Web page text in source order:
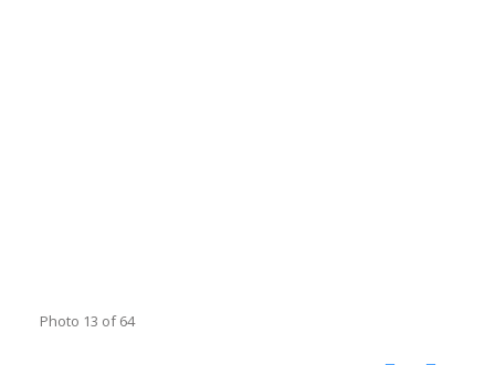
Photo 13 of 64